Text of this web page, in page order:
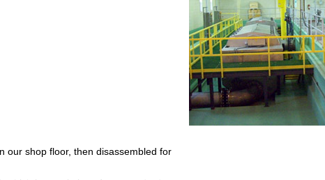
our shop floor, then disassembled for